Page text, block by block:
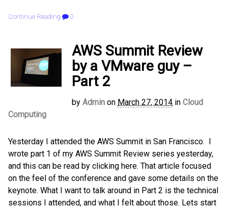
Continue Reading 0
AWS Summit Review
by a VMware guy –
Part 2
by Admin on March 27, 2014 in Cloud
Computing
Yesterday I attended the AWS Summit in San Francisco. I
wrote part 1 of my AWS Summit Review series yesterday,
and this can be read by clicking here. That article focused
on the feel of the conference and gave some details on the
keynote. What I want to talk around in Part 2 is the technical
sessions I attended, and what I felt about those. Lets start